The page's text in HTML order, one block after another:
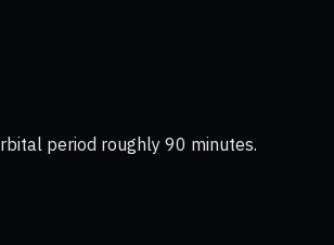
period roughly 90 minutes.